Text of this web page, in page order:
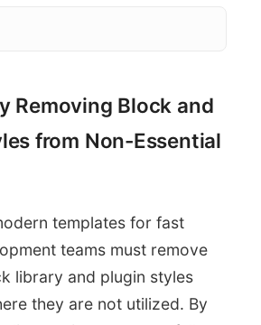
Removing Block and
from Non-Essential
templates for fast
teams must remove
library and plugin styles
they are not utilized. By